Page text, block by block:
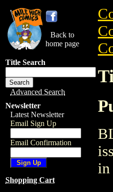
Back to
home page
Title Search
Advanced Search
Newsletter
Latest Newsletter
Email Sign Up
Email Confirmation
Shopping Cart